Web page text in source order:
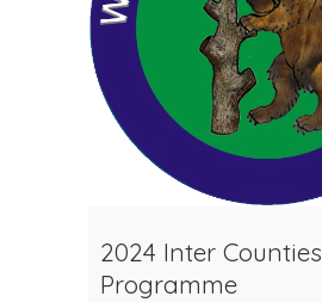
2024 Inter Counties
Programme